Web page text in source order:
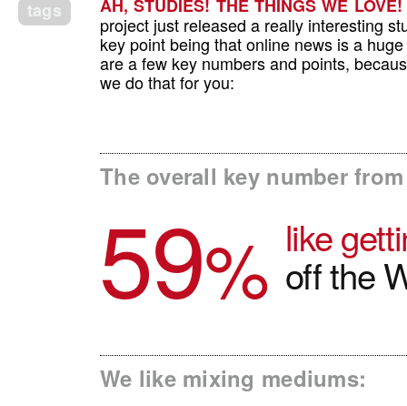
tags
AH, STUDIES! THE THINGS WE LOVE!
project just released a really interesting
key point being that online news is a
are a few key numbers and points,
we do that for you:
The overall key number
59% like
off the
We like mixing mediums: